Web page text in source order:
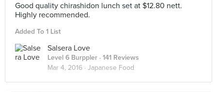
Good quality chirashidon lunch set at $12.80 nett.
Highly recommended.
Added To 1 List
Salsera Love
Level 6 Burppler · 141 Reviews
Mar 4, 2016 · Japanese Food